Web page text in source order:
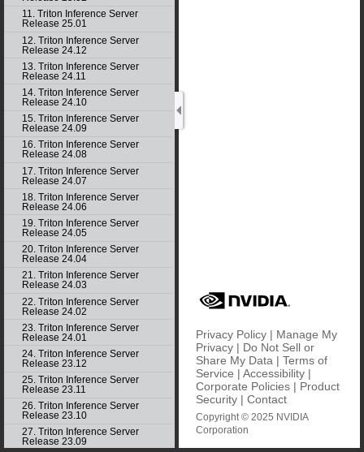
11. Triton Inference Server
Release 25.01
12. Triton Inference Server
Release 24.12
13. Triton Inference Server
Release 24.11
14. Triton Inference Server
Release 24.10
15. Triton Inference Server
Release 24.09
16. Triton Inference Server
Release 24.08
17. Triton Inference Server
Release 24.07
18. Triton Inference Server
Release 24.06
19. Triton Inference Server
Release 24.05
20. Triton Inference Server
Release 24.04
21. Triton Inference Server
Release 24.03
22. Triton Inference Server
Release 24.02
23. Triton Inference Server
Release 24.01
24. Triton Inference Server
Release 23.12
25. Triton Inference Server
Release 23.11
26. Triton Inference Server
Release 23.10
27. Triton Inference Server
Release 23.09
Privacy Policy | Manage My
Privacy | Do Not Sell or
Share My Data | Terms of
Service | Accessibility |
Corporate Policies | Product
Security | Contact
Copyright © 2025 NVIDIA
Corporation